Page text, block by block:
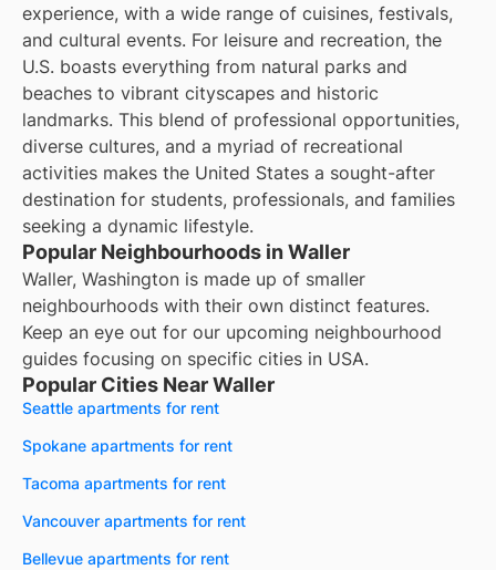
experience, with a wide range of cuisines, festivals,
and cultural events. For leisure and recreation, the
U.S. boasts everything from natural parks and
beaches to vibrant cityscapes and historic
landmarks. This blend of professional opportunities,
diverse cultures, and a myriad of recreational
activities makes the United States a sought-after
destination for students, professionals, and families
seeking a dynamic lifestyle.
Popular Neighbourhoods in Waller
Waller, Washington is made up of smaller
neighbourhoods with their own distinct features.
Keep an eye out for our upcoming neighbourhood
guides focusing on specific cities in USA.
Popular Cities Near Waller
Seattle apartments for rent
Spokane apartments for rent
Tacoma apartments for rent
Vancouver apartments for rent
Bellevue apartments for rent